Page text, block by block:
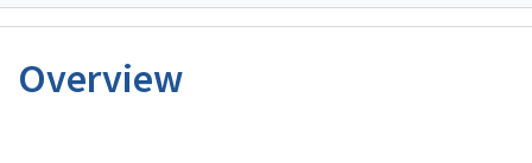
Overview